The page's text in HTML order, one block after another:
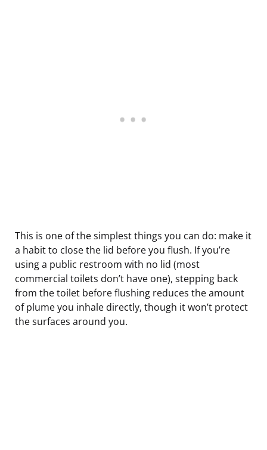
This is one of the simplest things you can do: make it
a habit to close the lid before you flush. If you’re
using a public restroom with no lid (most
commercial toilets don’t have one), stepping back
from the toilet before flushing reduces the amount
of plume you inhale directly, though it won’t protect
the surfaces around you.